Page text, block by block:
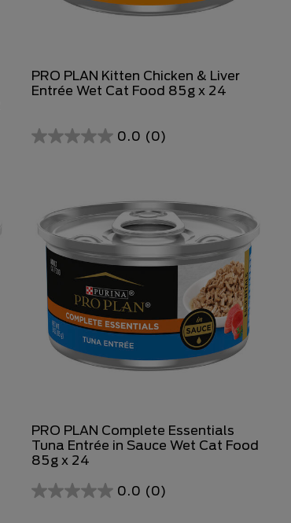
PRO PLAN Kitten Chicken & Liver
Entrée Wet Cat Food 85g x 24
0.0 (0)
PRO PLAN Complete Essentials
Tuna Entrée in Sauce Wet Cat Food
85g x 24
0.0 (0)